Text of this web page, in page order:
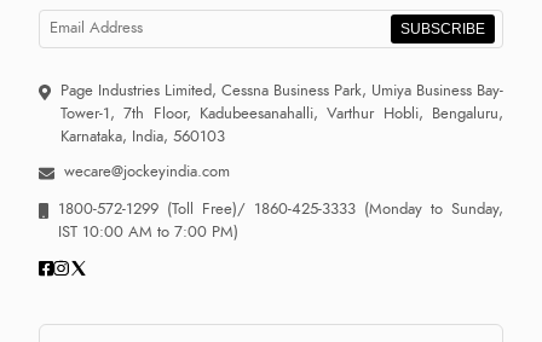
SUBSCRIBE
Page Industries Limited, Cessna Business Park, Umiya Business Bay-
Tower-1, 7th Floor, Kadubeesanahalli, Varthur Hobli, Bengaluru,
Karnataka, India, 560103
wecare@jockeyindia.com
1800-572-1299 (Toll Free)/ 1860-425-3333 (Monday to Sunday,
IST 10:00 AM to 7:00 PM)